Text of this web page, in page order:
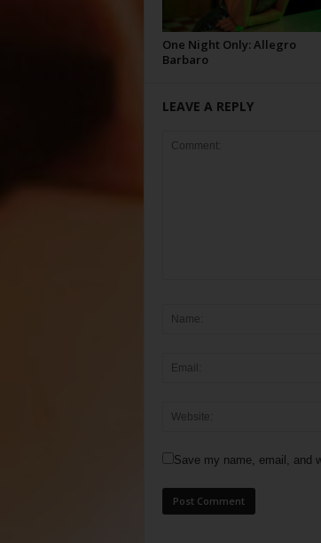
One Night Only: Allegro
Barbaro
LEAVE A REPLY
Save my name, email, and